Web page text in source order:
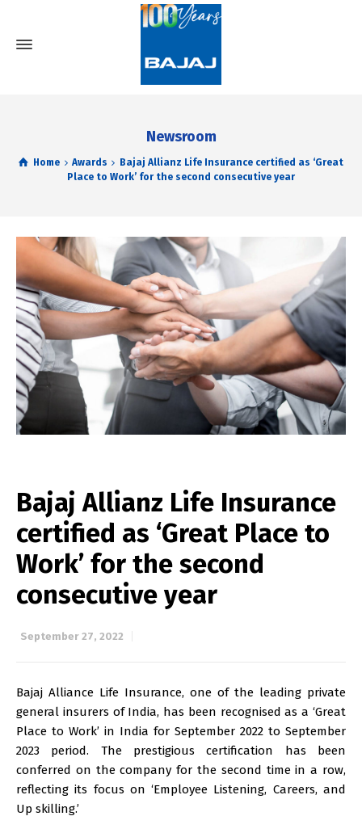
Newsroom
Home Awards
Bajaj Allianz Life Insurance certified as ‘Great
Place to Work’ for the second consecutive year
Bajaj Allianz Life Insurance
certified as ‘Great Place to
Work’ for the second
consecutive year
September 27, 2022
Bajaj Alliance Life Insurance, one of the leading private
general insurers of India, has been recognised as a ‘Great
Place to Work’ in India for September 2022 to September
2023 period. The prestigious certification has been
conferred on the company for the second time in a row,
reflecting its focus on ‘Employee Listening, Careers, and
Up skilling.’